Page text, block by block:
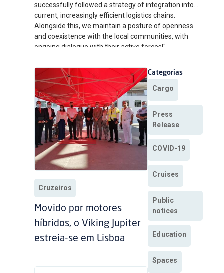
successfully followed a strategy of integration into
current, increasingly efficient logistics chains.
Alongside this, we maintain a posture of openness
and coexistence with the local communities, with
ongoing dialogue with their active forces!"
Cruzeiros
Movido por motores
híbridos, o Viking Jupiter
estreia-se em Lisboa
Categorias
Cargo
Press
Release
COVID-19
Cruises
Public
notices
Education
Spaces